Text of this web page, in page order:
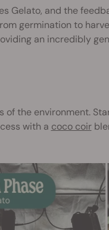
Gelato, and the
germination to
an incredibly
of the environment.
with a coco coir